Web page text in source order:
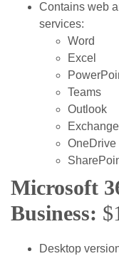
Contains web
services:
Word
Excel
Teams
Outlook
Exchange
OneDrive
Microsoft
Business:
Desktop